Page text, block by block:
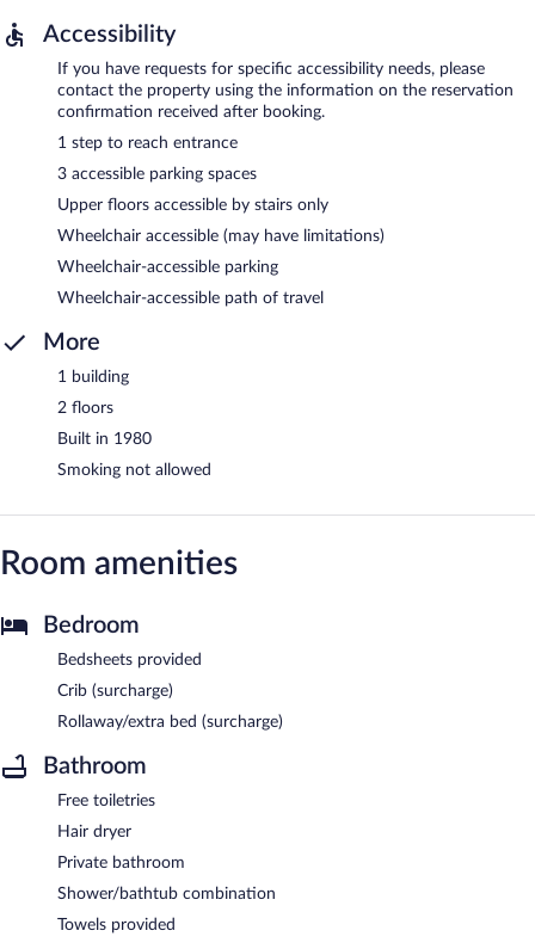
Accessibility
If you have requests for specific accessibility needs, please
contact the property using the information on the reservation
confirmation received after booking.
1 step to reach entrance
3 accessible parking spaces
Upper floors accessible by stairs only
Wheelchair accessible (may have limitations)
Wheelchair-accessible parking
Wheelchair-accessible path of travel
More
1 building
2 floors
Built in 1980
Smoking not allowed
Room amenities
Bedroom
Bedsheets provided
Crib (surcharge)
Rollaway/extra bed (surcharge)
Bathroom
Free toiletries
Hair dryer
Private bathroom
Shower/bathtub combination
Towels provided